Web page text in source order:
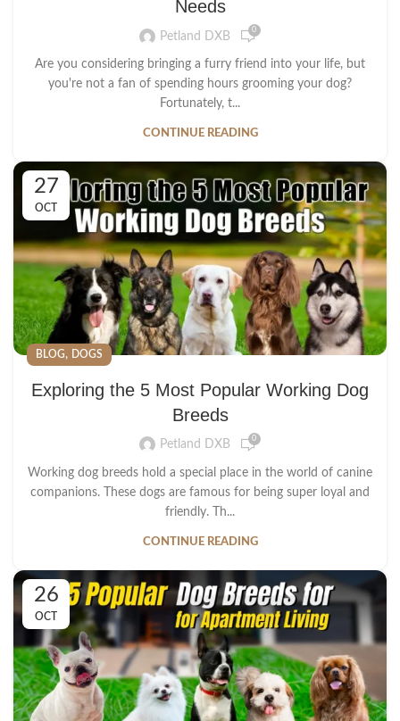
Needs
Petland DXB 0
Are you considering bringing a furry friend into your life, but
you're not a fan of spending hours grooming your dog?
Fortunately, t...
CONTINUE READING
27
OCT
BLOG, DOGS
Exploring the 5 Most Popular Working Dog
Breeds
Petland DXB 0
Working dog breeds hold a special place in the world of canine
companions. These dogs are famous for being super loyal and
friendly. Th...
CONTINUE READING
26
OCT